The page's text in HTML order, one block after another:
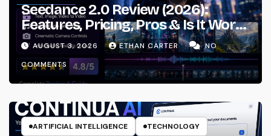
Seedance 2.0 Review (2026):
Features, Pricing, Pros & Is It Worth
Using?
AUGUST 3, 2026 ETHAN CARTER
NO
COMMENTS
ARTIFICIAL INTELLIGENCE TECHNOLOGY